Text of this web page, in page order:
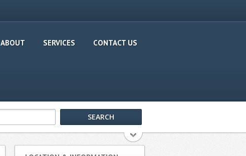
ABOUT SERVICES CONTACT US